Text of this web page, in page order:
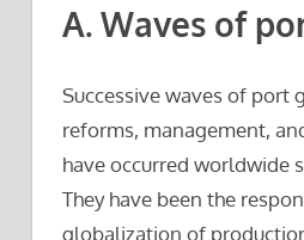
A. Waves of
Successive waves of port
reforms, management,
have occurred worldwide
They have been the
globalization of